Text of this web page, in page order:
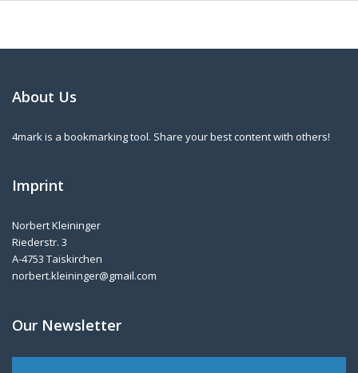
About Us
4mark is a bookmarking tool. Share your best content with others!
Imprint
Norbert Kleininger
Riederstr. 3
A-4753 Taiskirchen
norbert.kleininger@gmail.com
Our Newsletter